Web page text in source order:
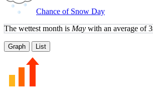
Chance of Snow Day
The wettest month is May with an average of
Graph List